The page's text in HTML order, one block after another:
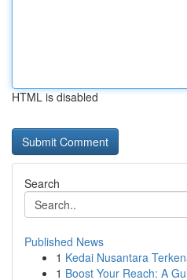
HTML is disabled
Search
Published News
1 Kedai Nusantara
1 Boost Your Reach: A